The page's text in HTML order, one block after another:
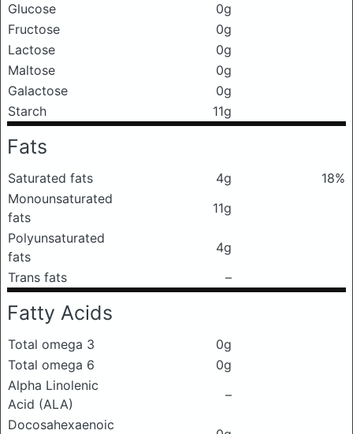
Glucose
0g
Fructose
0g
Lactose
0g
Maltose
0g
Galactose
0g
Starch
11g
Fats
Saturated fats 4g
18%
Monounsaturated
fats
11g
Polyunsaturated
fats
4g
Trans fats
–
Fatty Acids
Total omega 3
0g
Total omega 6
0g
Alpha Linolenic
Acid (ALA)
–
Docosahexaenoic